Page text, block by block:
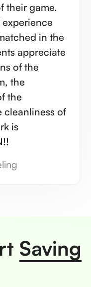
their game.
in the
appreciate
of the
the
the
cleanliness of
is
Saving